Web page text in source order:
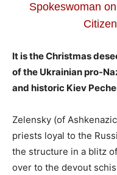
Spokeswoman
It is the Christmas
of the Ukrainian pro-
and historic Kiev
Zelensky (of
priests loyal to the
the structure in a blitz
over to the devout